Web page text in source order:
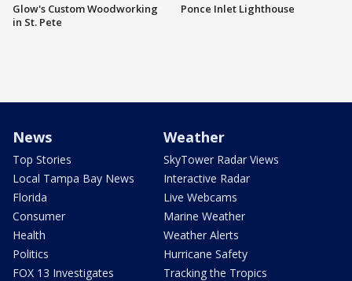
Glow's Custom Woodworking
in St. Pete
Ponce Inlet Lighthouse
News
Top Stories
Local Tampa Bay News
Florida
Consumer
Health
Politics
FOX 13 Investigates
Weather
SkyTower Radar Views
Interactive Radar
Live Webcams
Marine Weather
Weather Alerts
Hurricane Safety
Tracking the Tropics